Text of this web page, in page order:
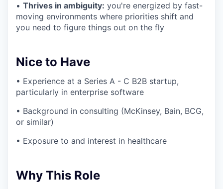
• Thrives in ambiguity: you're energized by fast-
moving environments where priorities shift and
you need to figure things out on the fly
Nice to Have
• Experience at a Series A - C B2B startup,
particularly in enterprise software
• Background in consulting (McKinsey, Bain, BCG,
or similar)
• Exposure to and interest in healthcare
Why This Role